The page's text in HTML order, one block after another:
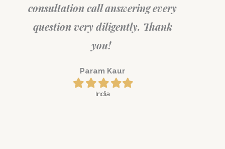
consultation call answering every
question very diligently. Thank
you!
Param Kaur
Filled
star
Filled
star
Filled
star
Filled
star
Filled
star
India